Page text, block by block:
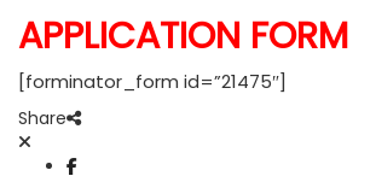
APPLICATION FORM
[forminator_form id=”21475″]
Share